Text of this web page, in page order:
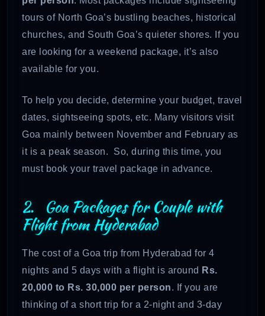
tours of North Goa’s bustling beaches, historical
churches, and South Goa’s quieter shores. If you
are looking for a weekend package, it’s also
available for you.
To help you decide, determine your budget, travel
dates, sightseeing spots, etc. Many visitors visit
Goa mainly between November and February as
it is a peak season. So, during this time, you
must book your travel package in advance.
2. Goa Packages for Couple with
Flight from Hyderabad
The cost of a Goa trip from Hyderabad for 4
nights and 5 days with a flight is around Rs.
20,000 to Rs. 30,000 per person. If you are
thinking of a short trip for a 2-night and 3-day